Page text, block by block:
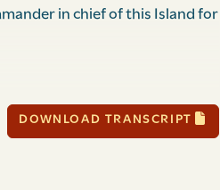
in chief of this Island for
one thousand and eight
DOWNLOAD TRANSCRIPT